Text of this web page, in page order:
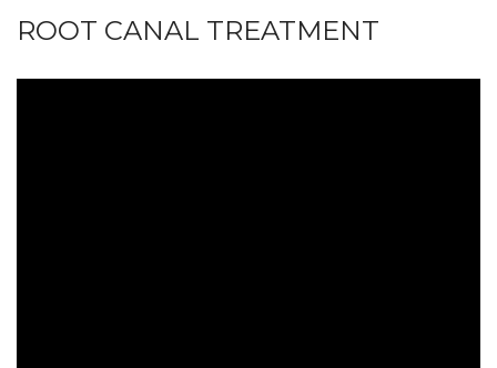
ROOT CANAL TREATMENT